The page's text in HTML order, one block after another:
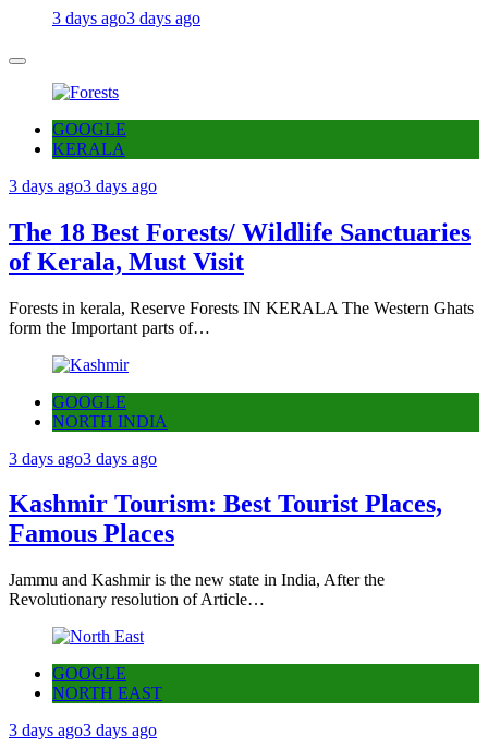
3 days ago3 days ago
GOOGLE
KERALA
3 days ago3 days ago
The 18 Best Forests/ Wildlife Sanctuaries
of Kerala, Must Visit
Forests in kerala, Reserve Forests IN KERALA The Western Ghats
form the Important parts of…
GOOGLE
NORTH INDIA
3 days ago3 days ago
Kashmir Tourism: Best Tourist Places,
Famous Places
Jammu and Kashmir is the new state in India, After the
Revolutionary resolution of Article…
GOOGLE
NORTH EAST
3 days ago3 days ago